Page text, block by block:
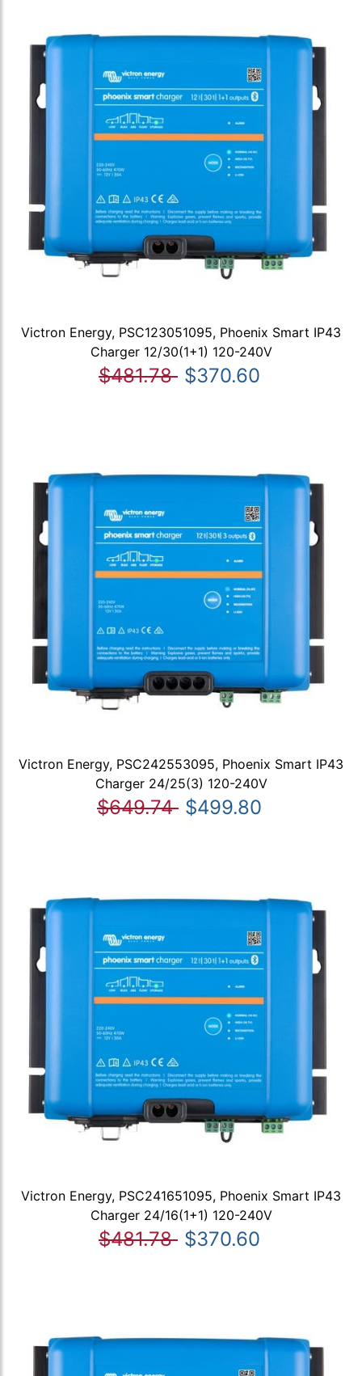
Victron Energy, PSC123051095, Phoenix Smart IP43
Charger 12/30(1+1) 120-240V
$481.78 $370.60
Victron Energy, PSC242553095, Phoenix Smart IP43
Charger 24/25(3) 120-240V
$649.74 $499.80
Victron Energy, PSC241651095, Phoenix Smart IP43
Charger 24/16(1+1) 120-240V
$481.78 $370.60